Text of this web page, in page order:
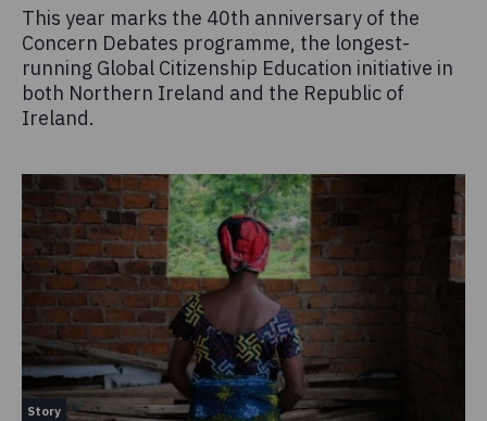
This year marks the 40th anniversary of the
Concern Debates programme, the longest-
running Global Citizenship Education initiative in
both Northern Ireland and the Republic of
Ireland.
Story